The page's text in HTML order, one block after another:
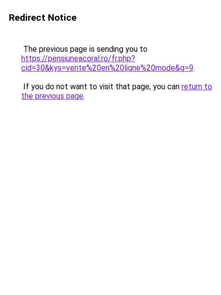
Redirect Notice
The previous page is sending you to
https://pensiuneacoral.ro/fr.php?
cid=30&kys=vente%20en%20ligne%20mode&g=9.
If you do not want to visit that page, you can return to
the previous page.